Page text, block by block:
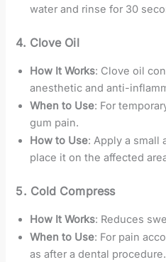
water and rinse for 30
4. Clove Oil
How It Works: Clove oil
anesthetic and anti-
When to Use: For
gum pain.
How to Use: Apply a small
place it on the affected
5. Cold Compress
How It Works: Reduces
When to Use: For pain
as after a dental procedure.